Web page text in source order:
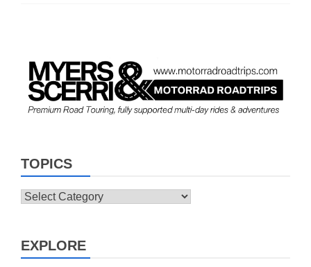
TOPICS
Topics
EXPLORE